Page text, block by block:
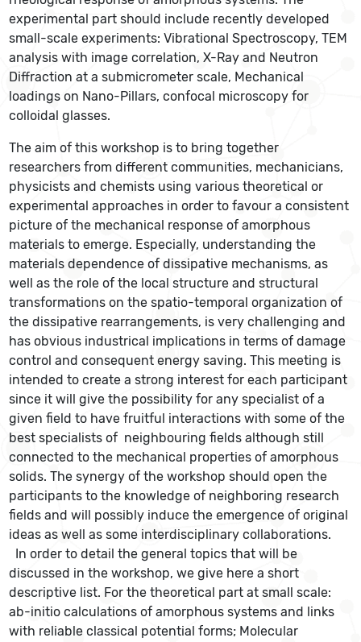
experimental part should include recently developed
small-scale experiments: Vibrational Spectroscopy, TEM
analysis with image correlation, X-Ray and Neutron
Diffraction at a submicrometer scale, Mechanical
loadings on Nano-Pillars, confocal microscopy for
colloidal glasses.
The aim of this workshop is to bring together
researchers from different communities, mechanicians,
physicists and chemists using various theoretical or
experimental approaches in order to favour a consistent
picture of the mechanical response of amorphous
materials to emerge. Especially, understanding the
materials dependence of dissipative mechanisms, as
well as the role of the local structure and structural
transformations on the spatio-temporal organization of
the dissipative rearrangements, is very challenging and
has obvious industrical implications in terms of damage
control and consequent energy saving. This meeting is
intended to create a strong interest for each participant
since it will give the possibility for any specialist of a
given field to have fruitful interactions with some of the
best specialists of neighbouring fields although still
connected to the mechanical properties of amorphous
solids. The synergy of the workshop should open the
participants to the knowledge of neighboring research
fields and will possibly induce the emergence of original
ideas as well as some interdisciplinary collaborations.
In order to detail the general topics that will be
discussed in the workshop, we give here a short
descriptive list. For the theoretical part at small scale:
ab-initio calculations of amorphous systems and links
with reliable classical potential forms; Molecular